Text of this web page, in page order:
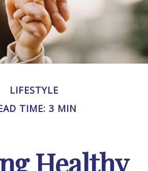
LIFESTYLE
TIME: 3 MIN
Healthy